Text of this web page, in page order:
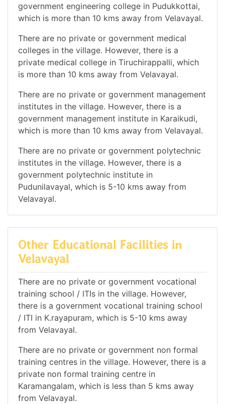
government engineering college in Pudukkottai,
which is more than 10 kms away from Velavayal.
There are no private or government medical
colleges in the village. However, there is a
private medical college in Tiruchirappalli, which
is more than 10 kms away from Velavayal.
There are no private or government management
institutes in the village. However, there is a
government management institute in Karaikudi,
which is more than 10 kms away from Velavayal.
There are no private or government polytechnic
institutes in the village. However, there is a
government polytechnic institute in
Pudunilavayal, which is 5-10 kms away from
Velavayal.
Other Educational Facilities in
Velavayal
There are no private or government vocational
training school / ITIs in the village. However,
there is a government vocational training school
/ ITI in K.rayapuram, which is 5-10 kms away
from Velavayal.
There are no private or government non formal
training centres in the village. However, there is a
private non formal training centre in
Karamangalam, which is less than 5 kms away
from Velavayal.